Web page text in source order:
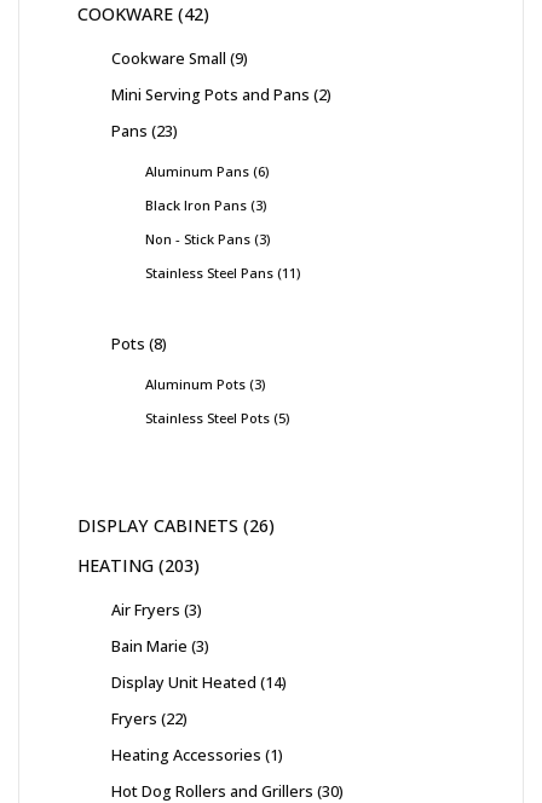
COOKWARE 42
Cookware Small 9
Mini Serving Pots and Pans 2
Pans 23
Aluminum Pans 6
Black Iron Pans 3
Non - Stick Pans 3
Stainless Steel Pans 11
Pots 8
Aluminum Pots 3
Stainless Steel Pots 5
DISPLAY CABINETS 26
HEATING 203
Air Fryers 3
Bain Marie 3
Display Unit Heated 14
Fryers 22
Heating Accessories 1
Hot Dog Rollers and Grillers 30